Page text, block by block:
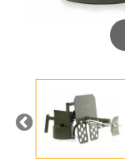
Previous